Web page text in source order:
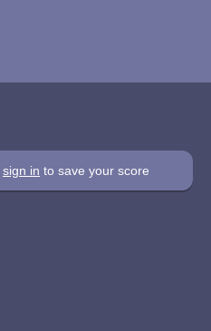
sign in to save your score